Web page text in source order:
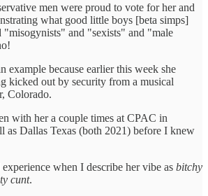
men were proud to vote for her and
what good little boys [beta simps]
"misogynists" and "sexists" and "male
example because earlier this week she
kicked out by security from a musical
Colorado.
with her a couple times at CPAC in
as Dallas Texas (both 2021) before I knew
when I describe her vibe as bitchy
cunt.